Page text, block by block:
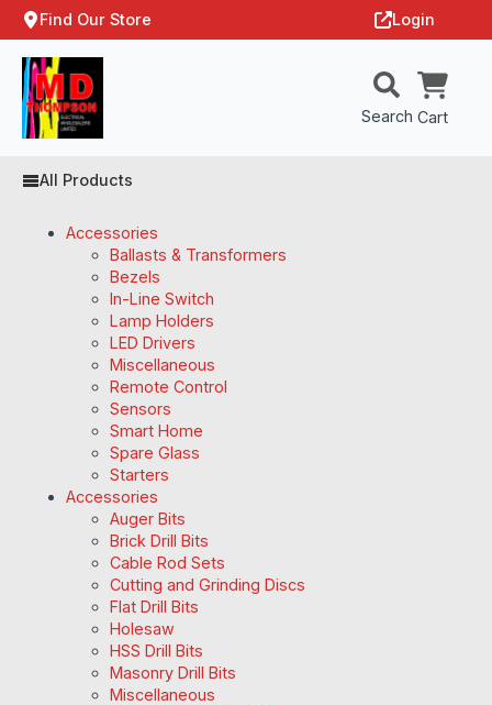
Find Our Store Login
Search Cart
All Products
Accessories
Ballasts & Transformers
Bezels
In-Line Switch
Lamp Holders
LED Drivers
Miscellaneous
Remote Control
Sensors
Smart Home
Spare Glass
Starters
Accessories
Auger Bits
Brick Drill Bits
Cable Rod Sets
Cutting and Grinding Discs
Flat Drill Bits
Holesaw
HSS Drill Bits
Masonry Drill Bits
Miscellaneous